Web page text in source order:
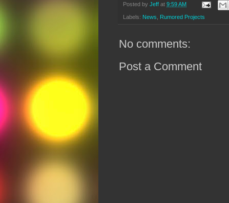
Posted by Jeff at 9:59 AM
Labels: News Rumored Projects
No comments:
Post a Comment